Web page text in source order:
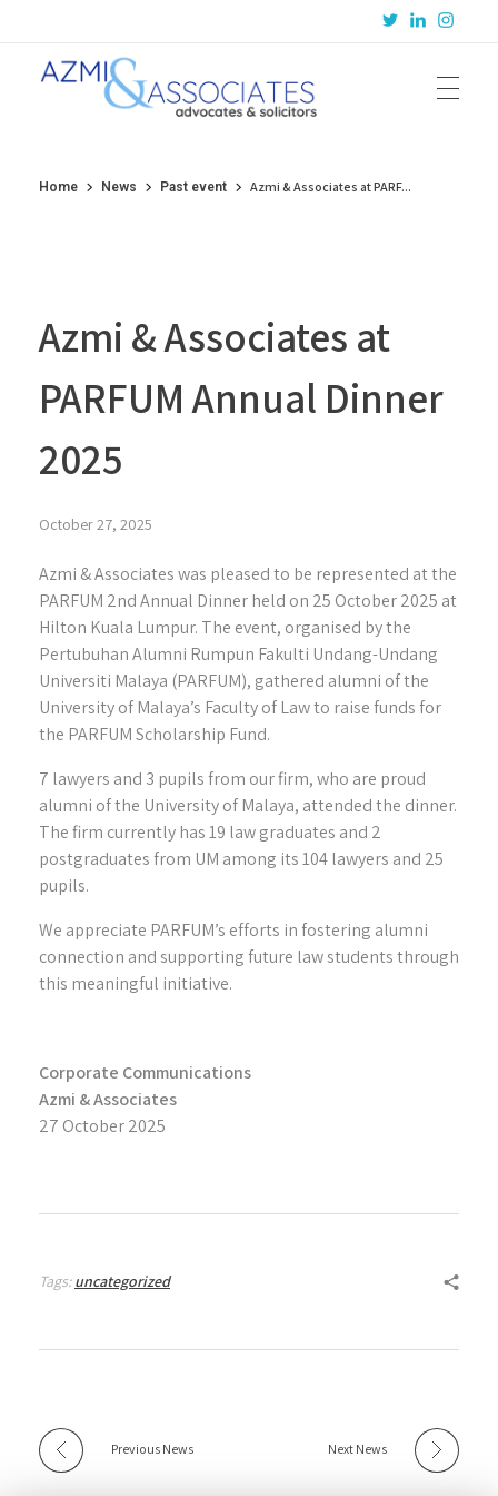
Home News Past event Azmi & Associates at PARF...
Azmi & Associates at
PARFUM Annual Dinner
2025
October 27, 2025
Azmi & Associates was pleased to be represented at the
PARFUM 2nd Annual Dinner held on 25 October 2025 at
Hilton Kuala Lumpur. The event, organised by the
Pertubuhan Alumni Rumpun Fakulti Undang-Undang
Universiti Malaya (PARFUM), gathered alumni of the
University of Malaya’s Faculty of Law to raise funds for
the PARFUM Scholarship Fund.
7 lawyers and 3 pupils from our firm, who are proud
alumni of the University of Malaya, attended the dinner.
The firm currently has 19 law graduates and 2
postgraduates from UM among its 104 lawyers and 25
pupils.
We appreciate PARFUM’s efforts in fostering alumni
connection and supporting future law students through
this meaningful initiative.
Corporate Communications
Azmi & Associates
27 October 2025
Tags:uncategorized
Previous News Next News